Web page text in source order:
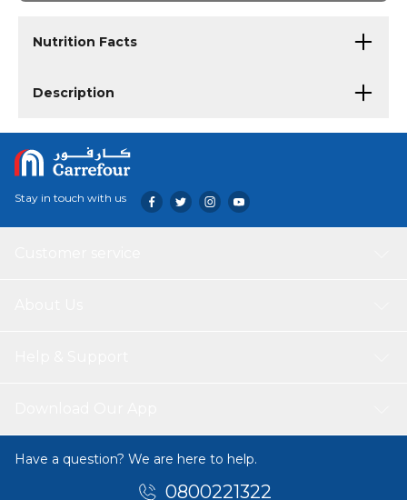
Nutrition Facts
Description
Stay in touch with us
Have a question? We are here to help.
0800221322